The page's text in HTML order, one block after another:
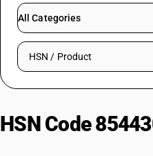
Try BUSY free for 15
All Categories
Search HSN by code or
HSN Code